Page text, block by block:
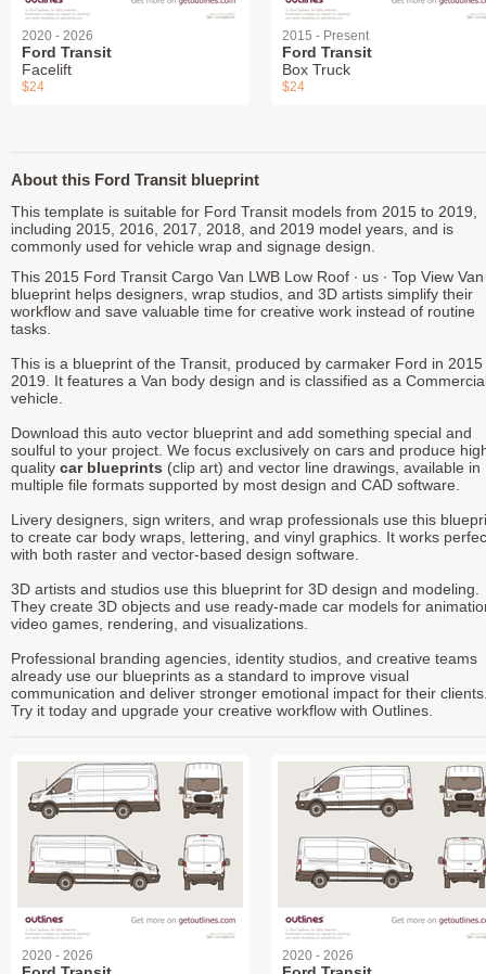
2020 - 2026
Ford Transit
Facelift
$24
2015 - Present
Ford Transit
Box Truck
$24
About this Ford Transit blueprint
This template is suitable for Ford Transit models from 2015 to 2019,
including 2015, 2016, 2017, 2018, and 2019 model years, and is
commonly used for vehicle wrap and signage design.
This 2015 Ford Transit Cargo Van LWB Low Roof ∙ us ∙ Top View Van
blueprint helps designers, wrap studios, and 3D artists simplify their
workflow and save valuable time for creative work instead of routine
tasks.
This is a blueprint of the Transit, produced by carmaker Ford in 2015
2019. It features a Van body design and is classified as a
vehicle.
Download this auto vector blueprint and add something special and
soulful to your project. We focus exclusively on cars and produce
quality car blueprints (clip art) and vector line drawings, available in
multiple file formats supported by most design and CAD software.
Livery designers, sign writers, and wrap professionals use this
to create car body wraps, lettering, and vinyl graphics. It works
with both raster and vector-based design software.
3D artists and studios use this blueprint for 3D design and modeling.
They create 3D objects and use ready-made car models for
video games, rendering, and visualizations.
Professional branding agencies, identity studios, and creative teams
already use our blueprints as a standard to improve visual
communication and deliver stronger emotional impact for their
Try it today and upgrade your creative workflow with Outlines.
2020 - 2026 2020 - 2026